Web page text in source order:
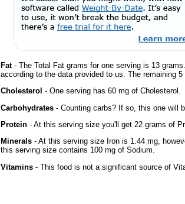
Fat- The Total Fat grams for one serving is 13
according to the data provided to us. The remaining
Cholesterol - One serving has 60 mg of Cholesterol.
Carbohydrates - Counting carbs? If so, this one will
Protein - At this serving size you'll get 22 grams of
Minerals - At this serving size Iron is 1.44 mg,
this serving size contains 100 mg of Sodium.
Vitamins - This food is not a significant source of